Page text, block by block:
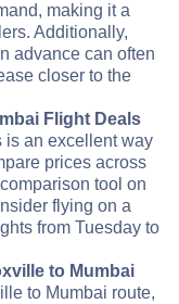
making it a
Additionally,
advance can often
closer to the
Flight Deals
is an excellent way
prices across
tool on
flying on a
from Tuesday to
to Mumbai
to Mumbai route,